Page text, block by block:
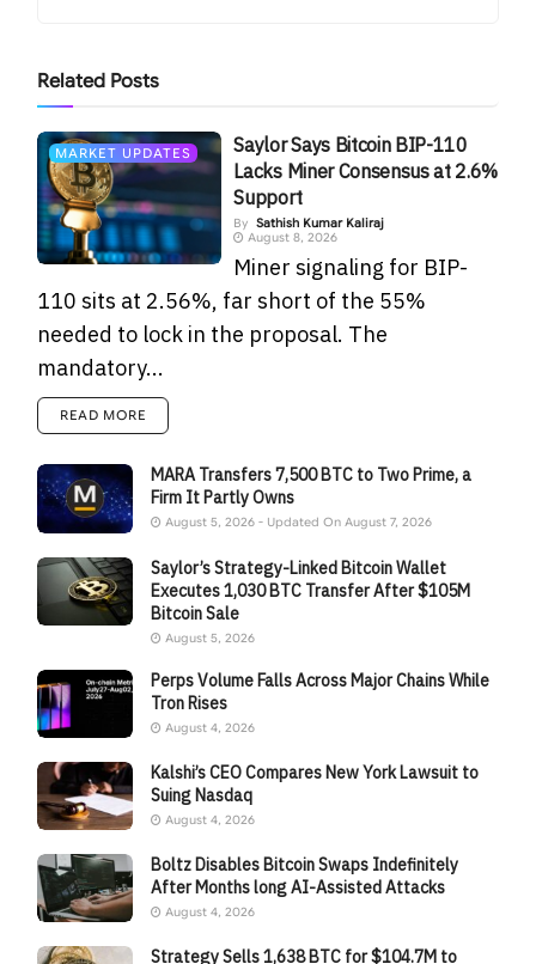
Related Posts
MARKET UPDATES
Saylor Says Bitcoin BIP-110
Lacks Miner Consensus at 2.6%
Support
By Sathish Kumar Kaliraj
August 8, 2026
Miner signaling for BIP-
110 sits at 2.56%, far short of the 55%
needed to lock in the proposal. The
mandatory...
READ MORE
MARA Transfers 7,500 BTC to Two Prime, a
Firm It Partly Owns
August 5, 2026 - Updated On August 7, 2026
Saylor’s Strategy-Linked Bitcoin Wallet
Executes 1,030 BTC Transfer After $105M
Bitcoin Sale
August 5, 2026
Perps Volume Falls Across Major Chains While
Tron Rises
August 4, 2026
Kalshi’s CEO Compares New York Lawsuit to
Suing Nasdaq
August 4, 2026
Boltz Disables Bitcoin Swaps Indefinitely
After Months long AI-Assisted Attacks
August 4, 2026
Strategy Sells 1,638 BTC for $104.7M to